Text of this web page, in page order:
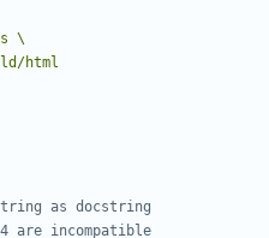
html
as docstring
are incompatible